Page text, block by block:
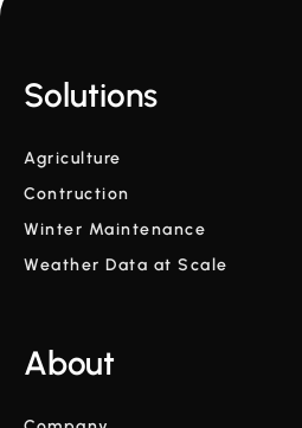
Solutions
Agriculture
Contruction
Winter Maintenance
Weather Data at Scale
About